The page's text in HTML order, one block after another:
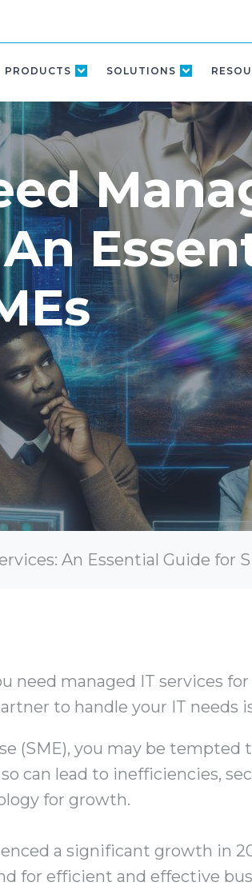
PRODUCTS SOLUTIONS
An Essential Guide for
need managed IT services
to handle your IT needs
(SME), you may be tempted
can lead to inefficiencies,
for growth.
a significant growth in
for efficient and effective